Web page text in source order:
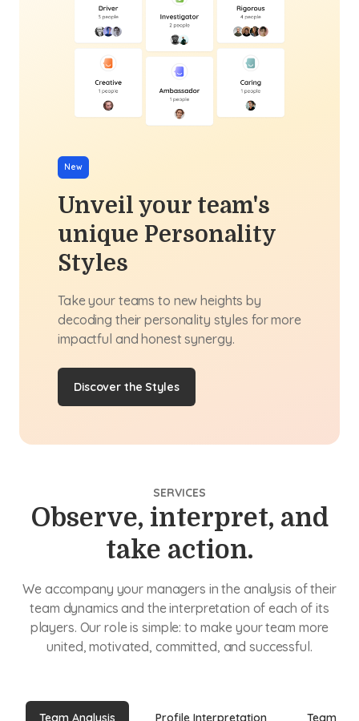
New
Unveil your team's
unique Personality
Styles
Take your teams to new heights by
decoding their personality styles for more
impactful and honest synergy.
Discover the Styles
SERVICES
Observe, interpret, and
take action.
We accompany your managers in the analysis of their
team dynamics and the interpretation of each of its
players. Our role is simple: to make your team more
united, motivated, committed, and successful.
Team Analysis Profile Interpretation Team